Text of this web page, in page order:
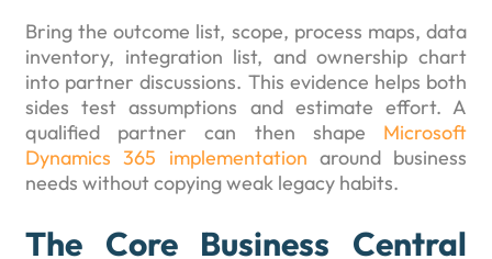
Bring the outcome list, scope, process maps, data
inventory, integration list, and ownership chart
into partner discussions. This evidence helps both
sides test assumptions and estimate effort. A
qualified partner can then shape Microsoft
Dynamics 365 implementation around business
needs without copying weak legacy habits.
The Core Business Central